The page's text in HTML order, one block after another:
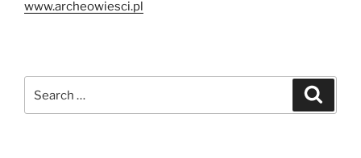
www.archeowiesci.pl
for: